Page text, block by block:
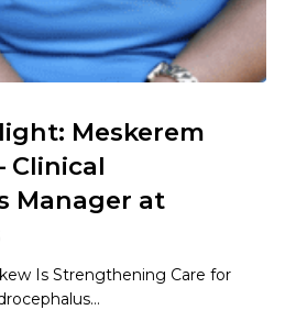
Meskerem
Clinical
Manager at
Is Strengthening Care for